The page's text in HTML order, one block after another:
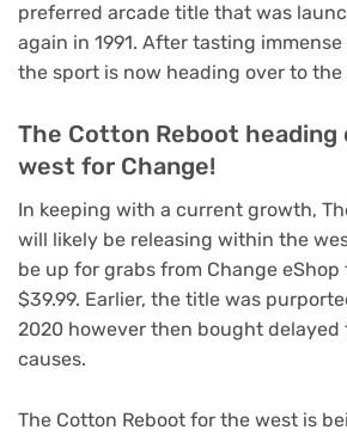
preferred arcade title that was
again in 1991. After tasting
the sport is now heading over to the
The Cotton Reboot
west for Change!
In keeping with a current growth,
will likely be releasing within the
be up for grabs from Change
$39.99. Earlier, the title was
2020 however then bought delayed
causes.
The Cotton Reboot for the west is